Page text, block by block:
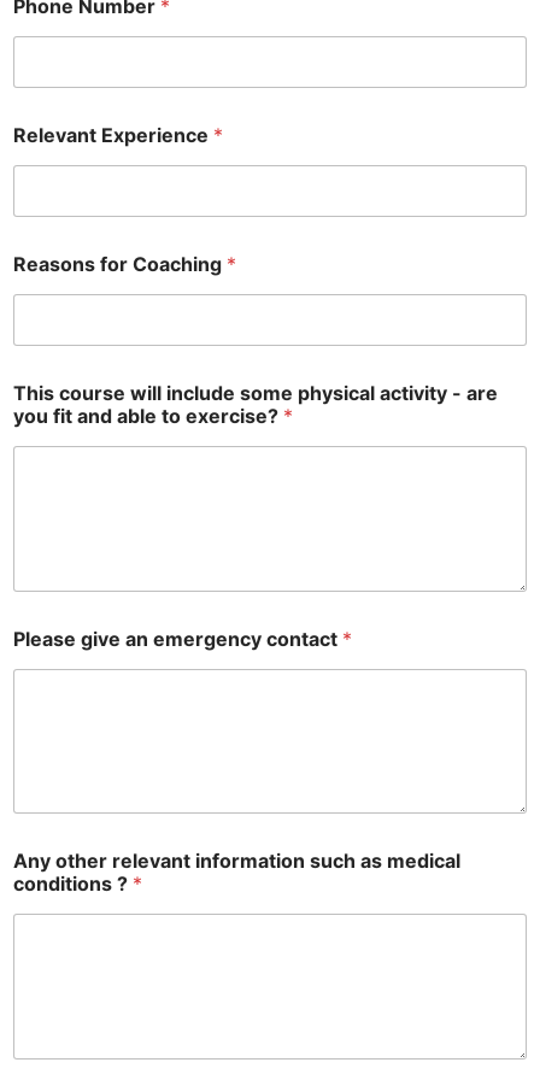
Phone Number *
Relevant Experience *
Reasons for Coaching *
e
l
e
e
f
o
This course will include some physical activity - are
you fit and able to exercise? *
Please give an emergency contact *
Any other relevant information such as medical
conditions ? *